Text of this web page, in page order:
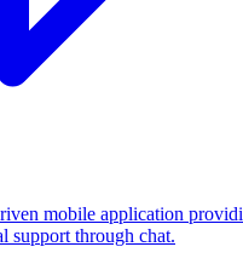
mobile application
support through chat.